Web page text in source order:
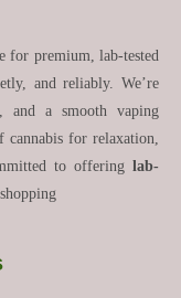
for premium, lab-tested
and reliably. We’re
and a smooth vaping
for relaxation,
to offering lab-